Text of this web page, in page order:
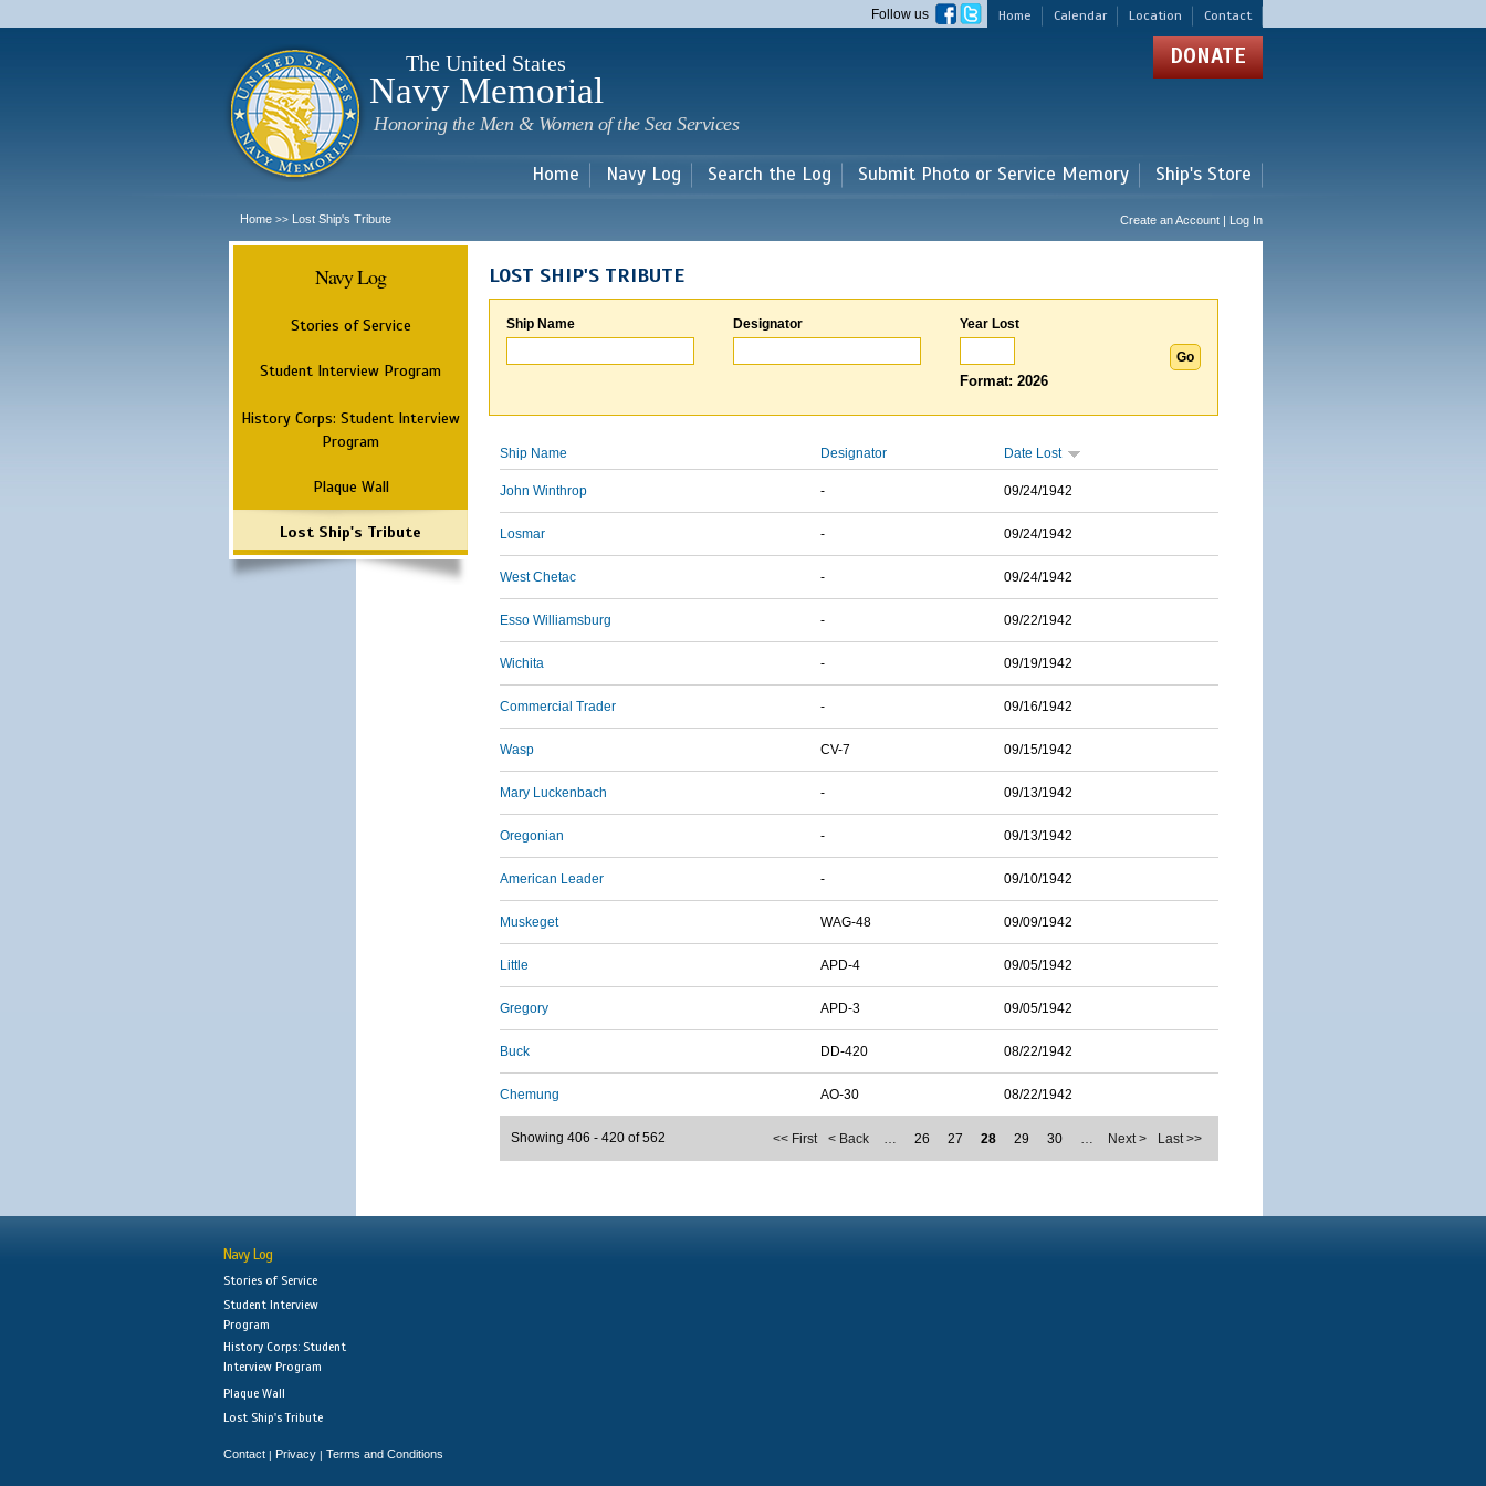
main
Home Calendar Location Contact
Follow us
The United States
Navy Memorial
Honoring the Men & Women of the Sea Services
DONATE
Home Navy Log Search the Log Submit Photo or Service Memory Ship's Store
Home >> Lost Ship's Tribute Create an Account | Log In
Navy Log
Stories of Service
Student Interview Program
History Corps: Student Interview
Program
Plaque Wall
Lost Ship's Tribute
LOST SHIP'S TRIBUTE
Ship Name Designator Year Lost
Format: 2026
Ship Name Designator Date Lost
John Winthrop - 09/24/1942
Losmar - 09/24/1942
West Chetac - 09/24/1942
Esso Williamsburg - 09/22/1942
Wichita - 09/19/1942
Commercial Trader - 09/16/1942
Wasp CV-7 09/15/1942
Mary Luckenbach - 09/13/1942
Oregonian - 09/13/1942
American Leader - 09/10/1942
Muskeget WAG-48 09/09/1942
Little APD-4 09/05/1942
Gregory APD-3 09/05/1942
Buck DD-420 08/22/1942
Chemung AO-30 08/22/1942
<< First < Back … 26 27 28 29 30 … Next > Last >>
Showing 406 - 420 of 562
Navy Log
Stories of Service
Student Interview
Program
History Corps: Student
Interview Program
Plaque Wall
Lost Ship's Tribute
Contact | Privacy | Terms and Conditions